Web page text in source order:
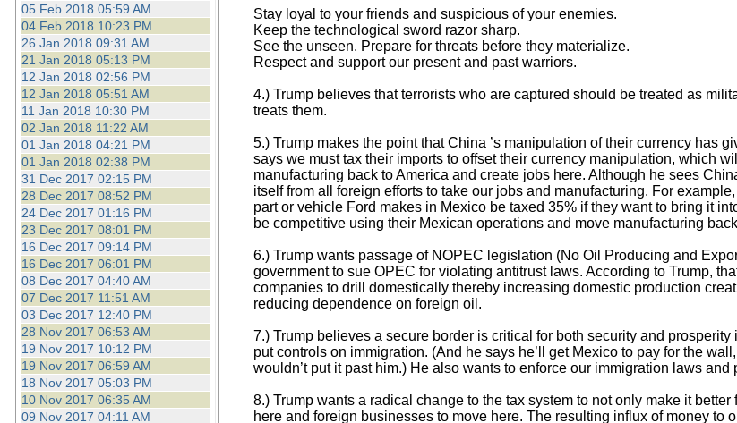
05 Feb 2018 05:59 AM
04 Feb 2018 10:23 PM
26 Jan 2018 09:31 AM
21 Jan 2018 05:13 PM
12 Jan 2018 02:56 PM
12 Jan 2018 05:51 AM
11 Jan 2018 10:30 PM
02 Jan 2018 11:22 AM
01 Jan 2018 04:21 PM
01 Jan 2018 02:38 PM
31 Dec 2017 02:15 PM
28 Dec 2017 08:52 PM
24 Dec 2017 01:16 PM
23 Dec 2017 08:01 PM
16 Dec 2017 09:14 PM
16 Dec 2017 06:01 PM
08 Dec 2017 04:40 AM
07 Dec 2017 11:51 AM
03 Dec 2017 12:40 PM
28 Nov 2017 06:53 AM
19 Nov 2017 10:12 PM
19 Nov 2017 06:59 AM
18 Nov 2017 05:03 PM
10 Nov 2017 06:35 AM
09 Nov 2017 04:11 AM
Stay loyal to your friends and suspicious of your enemies.
Keep the technological sword razor sharp.
See the unseen. Prepare for threats before they materialize.
Respect and support our present and past warriors.
4.) Trump believes that terrorists who are captured should be treated as
treats them.
5.) Trump makes the point that China ’s manipulation of their currency has
says we must tax their imports to offset their currency manipulation, which
manufacturing back to America and create jobs here. Although he sees
itself from all foreign efforts to take our jobs and manufacturing. For
part or vehicle Ford makes in Mexico be taxed 35% if they want to bring it
be competitive using their Mexican operations and move manufacturing
6.) Trump wants passage of NOPEC legislation (No Oil Producing and
government to sue OPEC for violating antitrust laws. According to Trump,
companies to drill domestically thereby increasing domestic production
reducing dependence on foreign oil.
7.) Trump believes a secure border is critical for both security and
put controls on immigration. (And he says he’ll get Mexico to pay for the
wouldn’t put it past him.) He also wants to enforce our immigration laws
8.) Trump wants a radical change to the tax system to not only make it
here and foreign businesses to move here. The resulting influx of money to